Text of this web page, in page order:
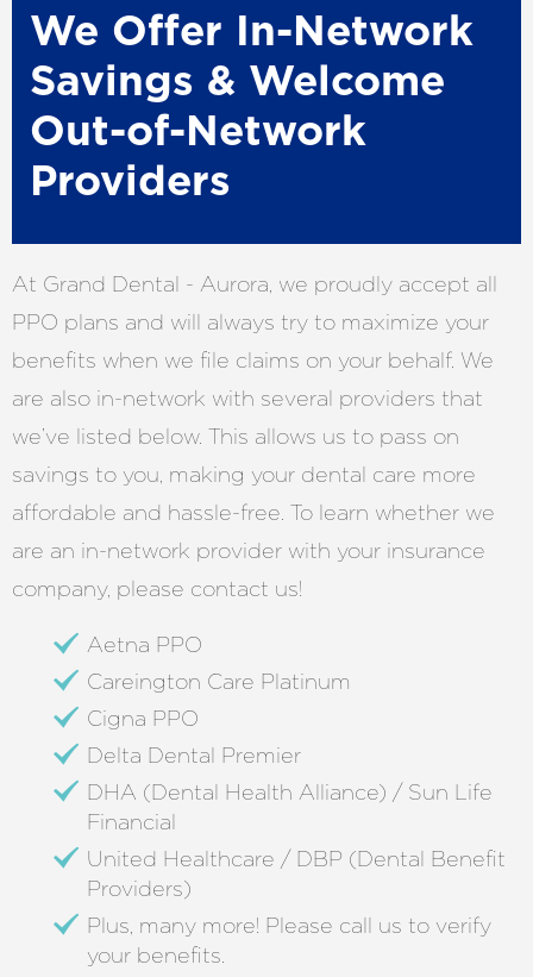
We Offer In-Network
Savings & Welcome
Out-of-Network
Providers
At Grand Dental - Aurora, we proudly accept all
PPO plans and will always try to maximize your
benefits when we file claims on your behalf. We
are also in-network with several providers that
we’ve listed below. This allows us to pass on
savings to you, making your dental care more
affordable and hassle-free. To learn whether we
are an in-network provider with your insurance
company, please contact us!
Aetna PPO
Careington Care Platinum
Cigna PPO
Delta Dental Premier
DHA (Dental Health Alliance) / Sun Life
Financial
United Healthcare / DBP (Dental Benefit
Providers)
Plus, many more! Please call us to verify
your benefits.